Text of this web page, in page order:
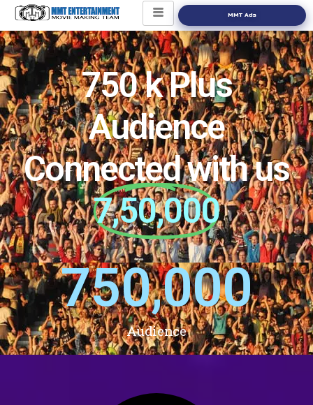
MMT Ads
750 k Plus
Audience
Connected with us
7,50,000
Audience
750,000